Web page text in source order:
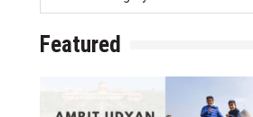
Featured